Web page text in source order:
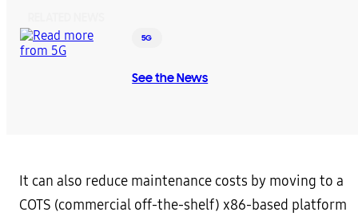
5G
See the News
It can also reduce maintenance costs by moving to a
COTS (commercial off-the-shelf) x86-based platform